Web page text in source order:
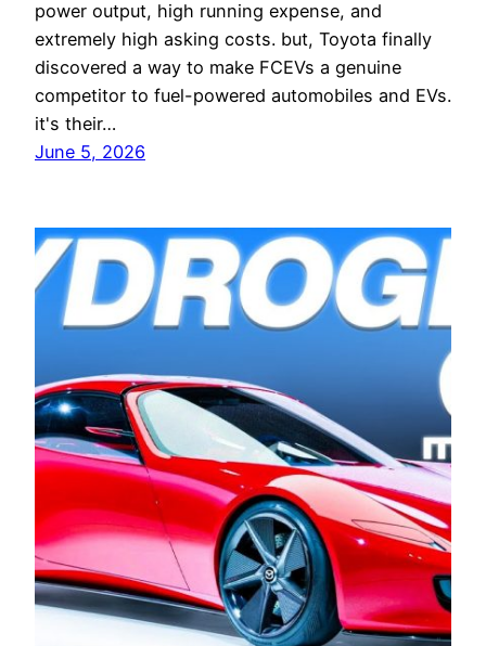
power output, high running expense, and
extremely high asking costs. but, Toyota finally
discovered a way to make FCEVs a genuine
competitor to fuel-powered automobiles and EVs.
it's their…
June 5, 2026